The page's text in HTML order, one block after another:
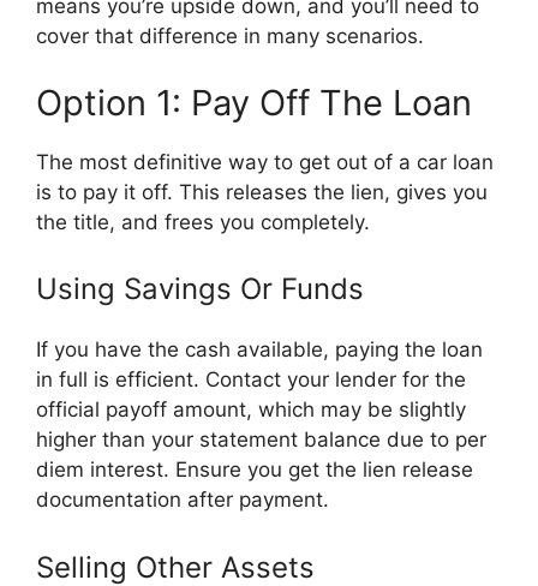
means you’re upside down, and you’ll need to
cover that difference in many scenarios.
Option 1: Pay Off The Loan
The most definitive way to get out of a car loan
is to pay it off. This releases the lien, gives you
the title, and frees you completely.
Using Savings Or Funds
If you have the cash available, paying the loan
in full is efficient. Contact your lender for the
official payoff amount, which may be slightly
higher than your statement balance due to per
diem interest. Ensure you get the lien release
documentation after payment.
Selling Other Assets